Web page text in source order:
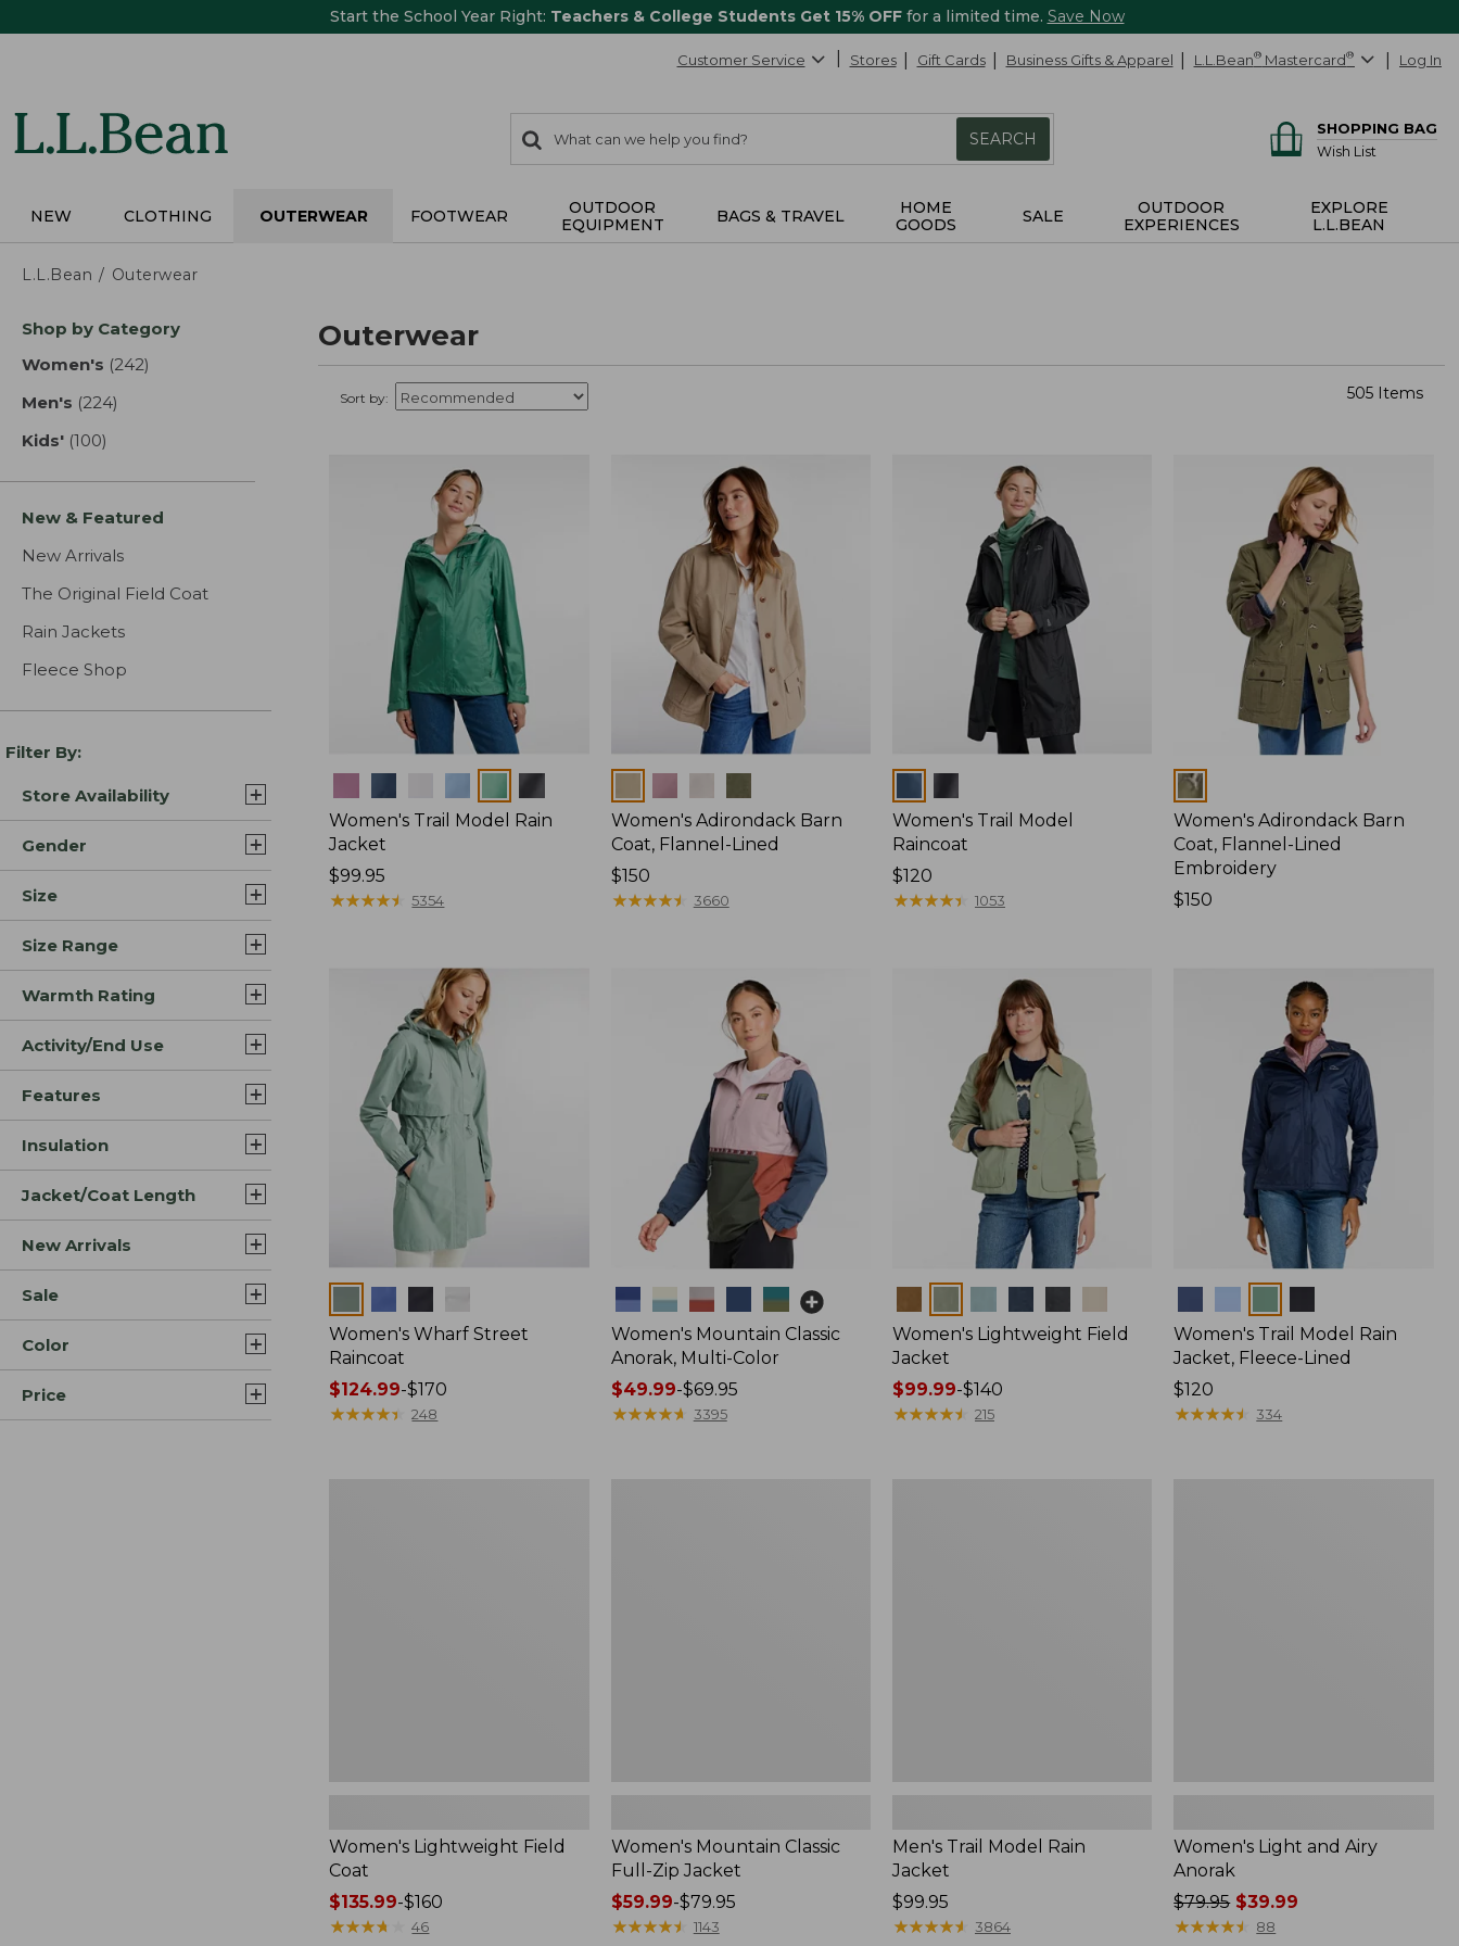
Start the School Year Right: Teachers & College Students Get 15% OFFfor a limited time. Save Now
Customer Service Stores Gift Cards Business Gifts & Apparel L.L.Bean® Mastercard® Log In
search
items
Search:
SEARCH
SHOPPING BAG
Wish List
NEW CLOTHING OUTERWEAR FOOTWEAR
OUTDOOR
EQUIPMENT
BAGS & TRAVEL
HOME
GOODS
SALE
OUTDOOR
EXPERIENCES
EXPLORE
L.L.BEAN
L.L.Bean Outerwear
Skip
product
Shop by Category
Women's (242)
Men's (224)
Kids' (100)
New & Featured
New Arrivals
The Original Field Coat
Rain Jackets
Fleece Shop
Filter By:
Store Availability
Gender
Size
Size Range
Warmth Rating
Activity/End Use
Features
Insulation
Jacket/Coat Length
New Arrivals
Sale
Color
Price
Outerwear
Sort by: 505 Items
Women's Trail Model Rain
Jacket
Price:
$99.95
$99.95
★★★★★
★★★★★ 5354
Women's Adirondack Barn
Coat, Flannel-Lined
Price:
$150
$150
★★★★★
★★★★★ 3660
Women's Trail Model
Raincoat
Price:
$120
$120
★★★★★
★★★★★ 1053
Colors
Women's Adirondack Barn
Coat, Flannel-Lined
Embroidery
Price:
$150
Women's Wharf Street
Raincoat
Price
range
$124.99-$170
★★★★★
★★★★★ 248
Colors
Women's Mountain Classic
Anorak, Multi-Color
Price
range
$49.99-$69.95
★★★★★
★★★★★ 3395
Women's Lightweight Field
Jacket
Price
range
$99.99-$140
★★★★★
★★★★★ 215
Women's Trail Model Rain
Jacket, Fleece-Lined
Price:
$120
$120
★★★★★
★★★★★ 334
Women's Lightweight Field
Coat
Price
range
$135.99-$160
★★★★
★★★★ 46
Women's Mountain Classic
Full-Zip Jacket
Price
range
$59.99-$79.95
★★★★★
★★★★★ 1143
Men's Trail Model Rain
Jacket
Price:
$99.95
$99.95
★★★★★
★★★★★ 3864
Women's Light and Airy
Anorak
Price
was
$79.95$39.99
★★★★★
★★★★★ 88